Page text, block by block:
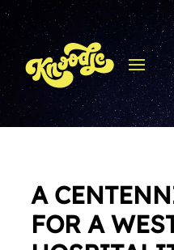
A
FOR A